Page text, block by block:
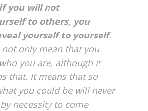
If you will not
to others, you
yourself to yourself.
not only mean that you
you are, although it
that. It means that so
you could be will never
necessity to come